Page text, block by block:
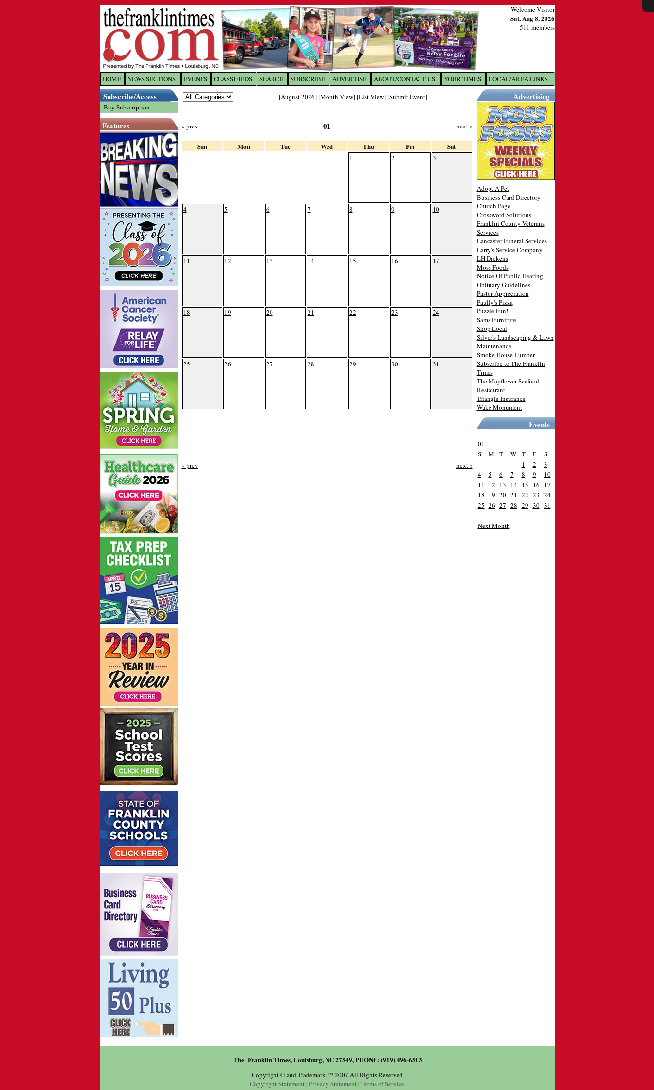
Welcome Visitor
Sat, Aug 8, 2026
511 members
HOME NEWS SECTIONS EVENTS CLASSIFIEDS SEARCH SUBSCRIBE ADVERTISE ABOUT/CONTACT US YOUR TIMES LOCAL/AREA LINKS
Subscribe/Access
Buy Subscription
Features
[August 2026] [Month View] [List View] [Submit Event]
« prev 01 next »
Sun Mon Tue Wed Thu Fri Sat
1 2 3
4 5 6 7 8 9 10
11 12 13 14 15 16 17
18 19 20 21 22 23 24
25 26 27 28 29 30 31
« prev next »
Advertising
Adopt A Pet
Business Card Directory
Church Page
Crossword Solutions
Franklin County Veterans
Services
Lancaster Funeral Services
Larry's Service Company
LH Dickens
Moss Foods
Notice Of Public Hearing
Obituary Guidelines
Pastor Appreciation
Paully's Pizza
Puzzle Fun!
Sams Furniture
Shop Local
Silver's Landscaping & Lawn
Maintenance
Smoke House Lumber
Subscribe to The Franklin
Times
The Mayflower Seafood
Restaurant
Triangle Insurance
Wake Monument
Events
01
S
M T W T F
S
1
2
3
4
5 6 7 8 9
10
11
12 13 14 15 16
17
18 19 20 21 22 23 24
25 26 27 28 29 30 31
Next Month
The Franklin Times, Louisburg, NC 27549, PHONE: (919) 496-6503
Copyright © and Trademark ™ 2007 All Rights Reserved
Copyright Statement | Privacy Statement | Terms of Service
X
Log In toThe Franklin Times